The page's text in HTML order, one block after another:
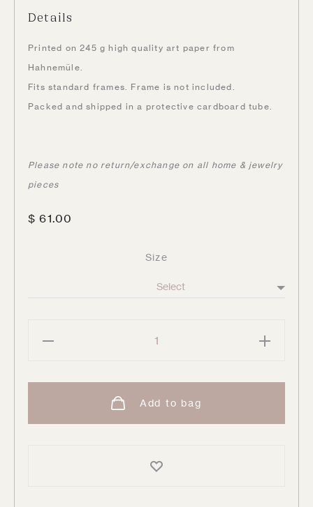
Details
Printed on 245 g high quality art paper from
Hahnemüle.
Fits standard frames. Frame is not included.
Packed and shipped in a protective cardboard tube.
Please note no return/exchange on all home & jewelry
pieces
$ 61.00
Size
Add to bag